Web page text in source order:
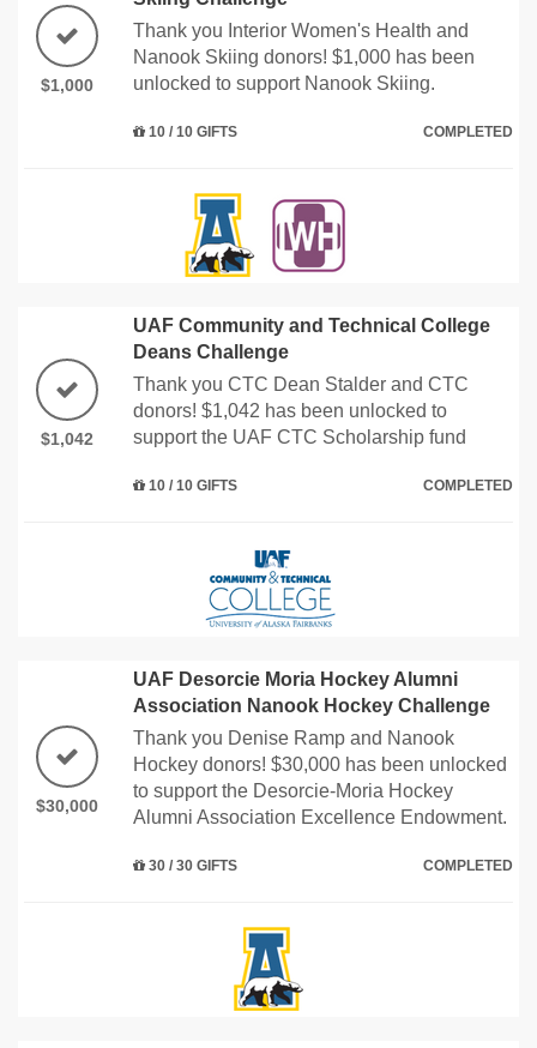
$1,000
Thank you Interior Women's Health and
Nanook Skiing donors! $1,000 has been
unlocked to support Nanook Skiing.
10 / 10 GIFTS COMPLETED
$1,042
UAF Community and Technical College
Deans Challenge
Thank you CTC Dean Stalder and CTC
donors! $1,042 has been unlocked to
support the UAF CTC Scholarship fund
10 / 10 GIFTS COMPLETED
$30,000
UAF Desorcie Moria Hockey Alumni
Association Nanook Hockey Challenge
Thank you Denise Ramp and Nanook
Hockey donors! $30,000 has been unlocked
to support the Desorcie-Moria Hockey
Alumni Association Excellence Endowment.
30 / 30 GIFTS COMPLETED